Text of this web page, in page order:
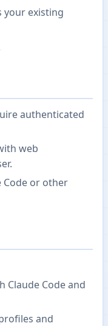
your existing
authenticated
web
Code or other
Claude Code and
and